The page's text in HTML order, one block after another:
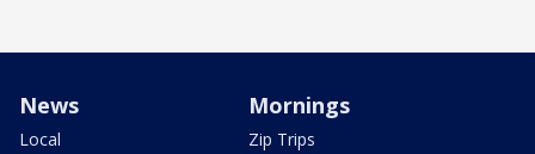
News
Local
Mornings
Zip Trips